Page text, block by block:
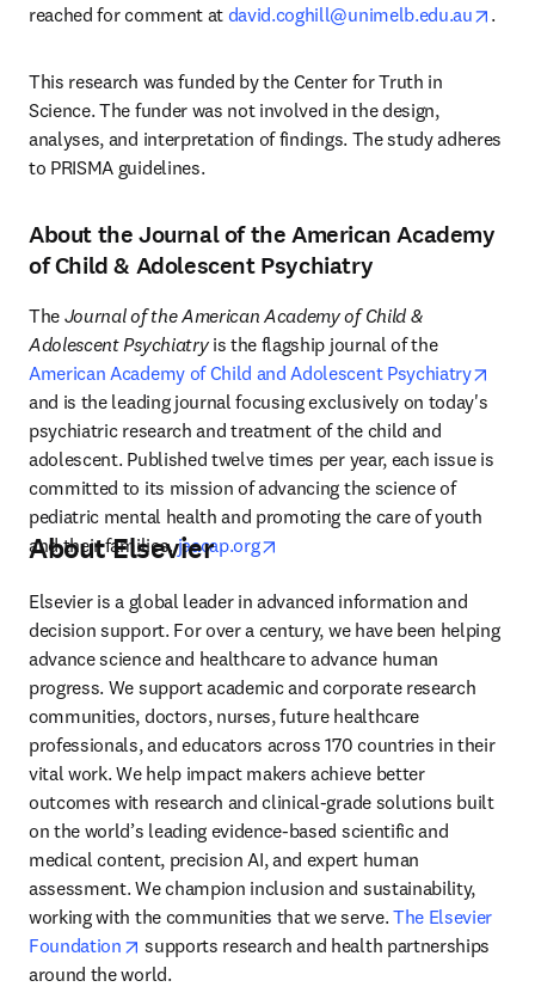
reached for comment at david.coghill@unimelb.edu.au .
This research was funded by the Center for Truth in
Science. The funder was not involved in the design,
analyses, and interpretation of findings. The study adheres
to PRISMA guidelines.
About the Journal of the American Academy
of Child & Adolescent Psychiatry
The Journal of the American Academy of Child &
Adolescent Psychiatry
is the flagship journal of the
American Academy of Child and Adolescent Psychiatry
and is the leading journal focusing exclusively on today's
psychiatric research and treatment of the child and
adolescent. Published twelve times per year, each issue is
committed to its mission of advancing the science of
pediatric mental health and promoting the care of youth
and their families. jaacap.org
About Elsevier
Elsevier is a global leader in advanced information and
decision support. For over a century, we have been helping
advance science and healthcare to advance human
progress. We support academic and corporate research
communities, doctors, nurses, future healthcare
professionals, and educators across 170 countries in their
vital work. We help impact makers achieve better
outcomes with research and clinical-grade solutions built
on the world’s leading evidence-based scientific and
medical content, precision AI, and expert human
assessment. We champion inclusion and sustainability,
working with the communities that we serve. The Elsevier
Foundation
opens in new tab/window
supports research and health partnerships
around the world.